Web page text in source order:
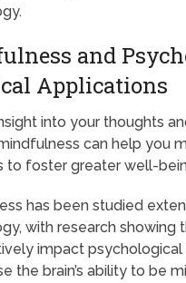
and
Applications
into your thoughts
can help you
to foster greater well-
has been studied
with research showing
impact psychological
the brain’s ability to be